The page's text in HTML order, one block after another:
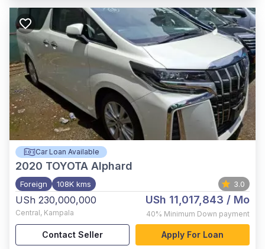
Car Loan Available
2020 TOYOTA Alphard
Foreign 108K kms 3.0
USh 230,000,000
Central, Kampala
USh 11,017,843 / Mo
40% Minimum Down payment
Contact Seller Apply For Loan